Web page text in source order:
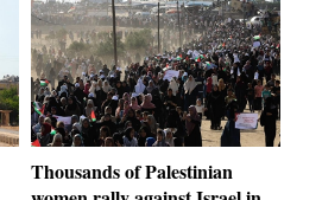
Thousands of Palestinian